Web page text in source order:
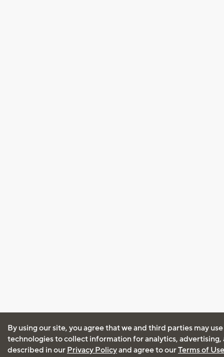
By using our site, you agree that we and third parties may
technologies to collect information for analytics, advertising,
described in our Privacy Policyand agree to ourTerms of Use